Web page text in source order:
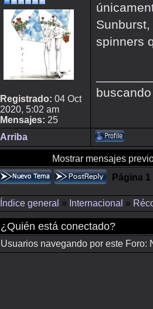
Registrado: 04 Oct
2020, 5:02 am
Mensajes: 25
spinners
Arriba
Mostrar mensajes
Página 1
Índice general » Internacional »
¿Quién está conectado?
Usuarios navegando por este Foro: